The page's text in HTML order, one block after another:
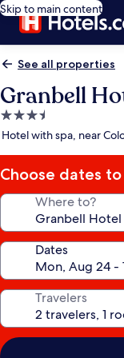
Skip to main content
See all properties
Granbell
3.5
star
Hotel with spa, near
Choose dates
Where to?
Dates
Travelers